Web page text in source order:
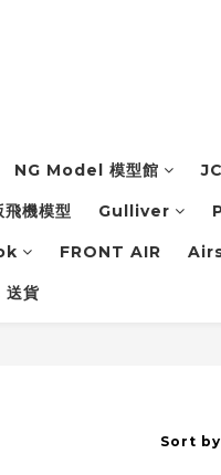
NG Model 模型館
機模型 Gulliver
FRONT AIR
送貨
Sort by